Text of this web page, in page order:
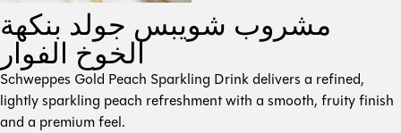
مشروب شويبس جولد بنكهة
الخوخ الفوار
Schweppes Gold Peach Sparkling Drink delivers a refined,
lightly sparkling peach refreshment with a smooth, fruity finish
and a premium feel.